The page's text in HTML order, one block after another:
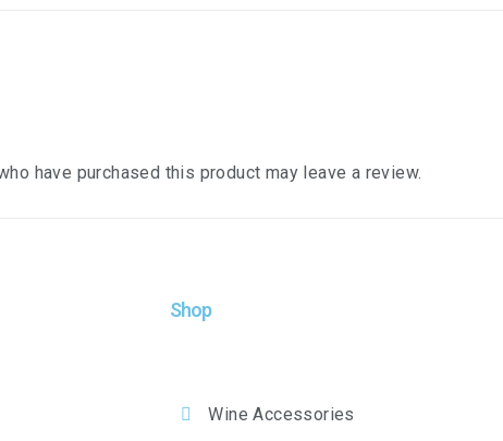
have purchased this product may leave a review.
Shop
Wine Accessories